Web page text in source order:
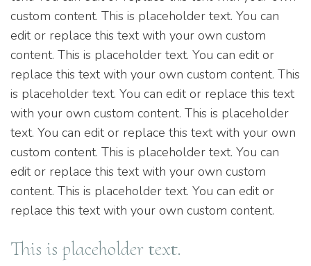
custom content. This is placeholder text. You can
edit or replace this text with your own custom
content. This is placeholder text. You can edit or
replace this text with your own custom content. This
is placeholder text. You can edit or replace this text
with your own custom content. This is placeholder
text. You can edit or replace this text with your own
custom content. This is placeholder text. You can
edit or replace this text with your own custom
content. This is placeholder text. You can edit or
replace this text with your own custom content.
This is placeholder text.